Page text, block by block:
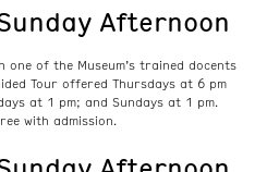
Event
CalendarAfternoon
of the Museum’s trained docents
Tour offered Thursdays at 6 pm
at 1 pm; and Sundays at 1 pm.
with admission.